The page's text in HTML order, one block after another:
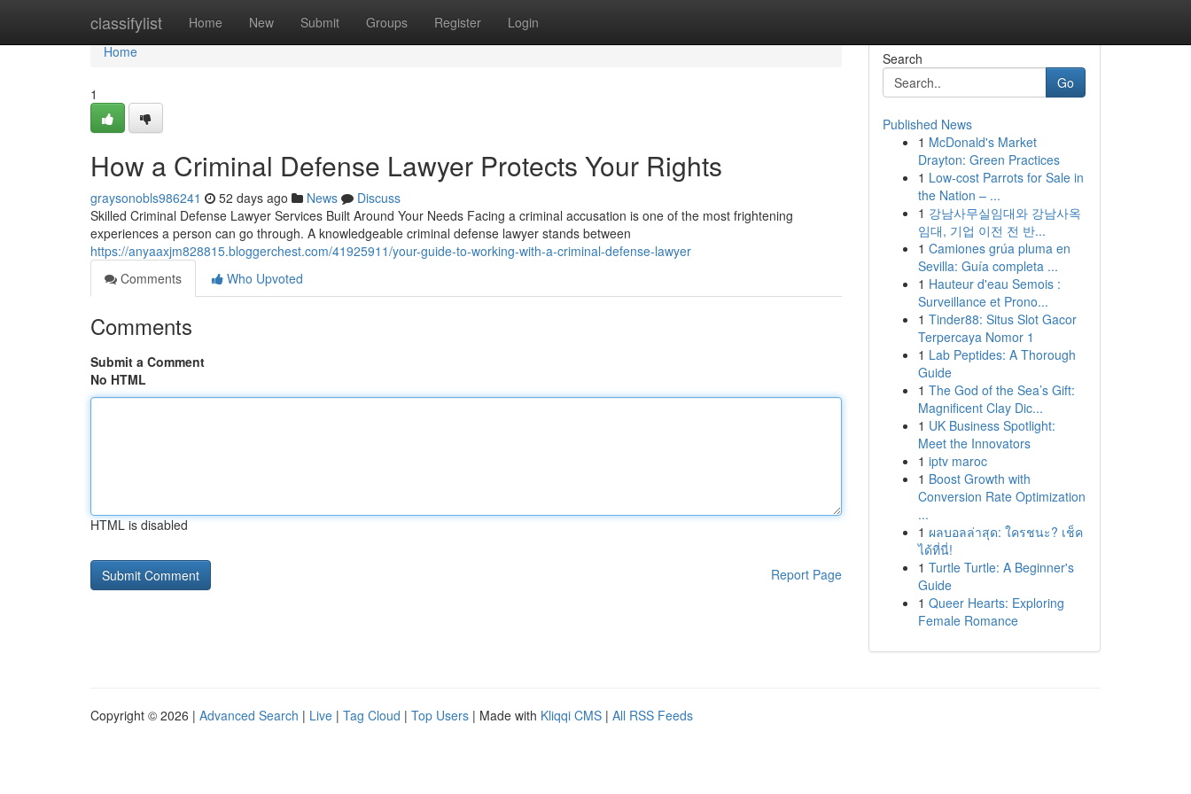
classifylist Home New Submit Groups Register Login
Home
Home
1
How a Criminal Defense Lawyer Protects Your Rights
graysonobls986241 52 days ago News
Discuss
Skilled Criminal Defense Lawyer Services Built Around Your Needs Facing a criminal accusation is one of the most frightening
experiences a person can go through. A knowledgeable criminal defense lawyer stands between
https://anyaaxjm828815.bloggerchest.com/41925911/your-guide-to-working-with-a-criminal-defense-lawyer
Comments
Who Upvoted
Comments
Submit a Comment
No HTML
HTML is disabled
Report Page
Search
Go
Published News
1 McDonald's Market
Drayton: Green Practices
1 Low-cost Parrots for Sale in
the Nation – ...
1 강남사무실임대와 강남사옥
임대, 기업 이전 전 반...
1 Camiones grúa pluma en
Sevilla: Guía completa ...
1 Hauteur d'eau Semois :
Surveillance et Prono...
1 Tinder88: Situs Slot Gacor
Terpercaya Nomor 1
1 Lab Peptides: A Thorough
Guide
1 The God of the Sea’s Gift:
Magnificent Clay Dic...
1 UK Business Spotlight:
Meet the Innovators
1 iptv maroc
1 Boost Growth with
Conversion Rate Optimization
...
1 ผลบอลล่าสุด: ใครชนะ? เช็ค
ได้ที่นี่!
1 Turtle Turtle: A Beginner's
Guide
1 Queer Hearts: Exploring
Female Romance
Copyright © 2026 | Advanced Search | Live | Tag Cloud | Top Users | Made with Kliqqi CMS | All RSS Feeds